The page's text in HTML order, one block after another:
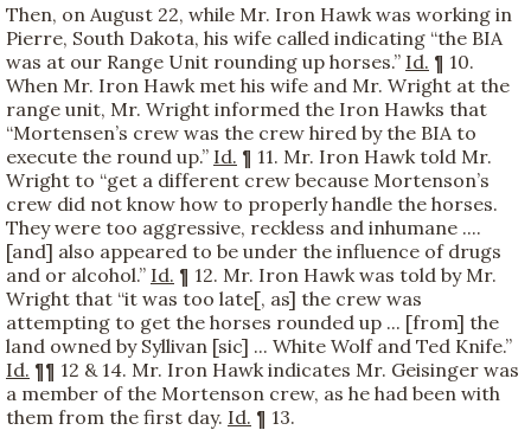
Then, on August 22, while Mr. Iron Hawk was working in
Pierre, South Dakota, his wife called indicating “the BIA
was at our Range Unit rounding up horses.” Id. ¶ 10.
When Mr. Iron Hawk met his wife and Mr. Wright at the
range unit, Mr. Wright informed the Iron Hawks that
“Mortensen’s crew was the crew hired by the BIA to
execute the round up.” Id. ¶ 11. Mr. Iron Hawk told Mr.
Wright to “get a different crew because Mortenson’s
crew did not know how to properly handle the horses.
They were too aggressive, reckless and inhumane ....
[and] also appeared to be under the influence of drugs
and or alcohol.” Id. ¶ 12. Mr. Iron Hawk was told by Mr.
Wright that “it was too late[, as] the crew was
attempting to get the horses rounded up ... [from] the
land owned by Syllivan [sic] ... White Wolf and Ted Knife.”
Id. ¶¶ 12 & 14. Mr. Iron Hawk indicates Mr. Geisinger was
a member of the Mortenson crew, as he had been with
them from the first day. Id. ¶ 13.